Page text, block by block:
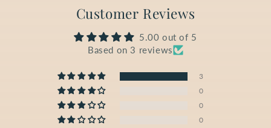
Customer Reviews
5.00 out of 5
Based on 3 reviews
3
0
0
0